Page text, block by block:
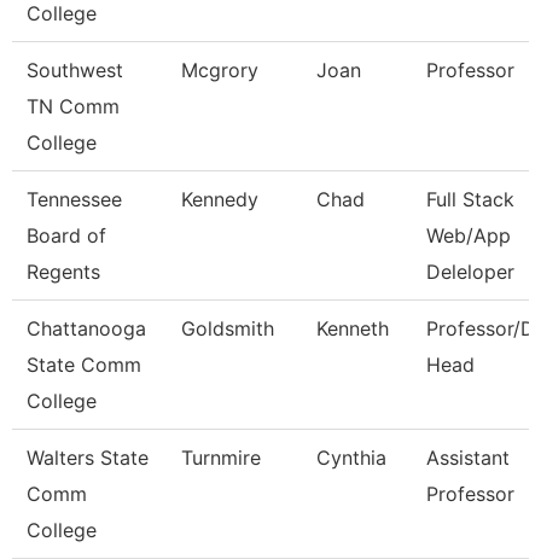
College
Southwest
TN Comm
College
Mcgrory Joan Professor
Tennessee
Board of
Regents
Kennedy Chad
Full Stack
Web/App
Deleloper
Chattanooga
State Comm
College
Goldsmith Kenneth
Professor/
Head
Walters State
Comm
College
Turnmire Cynthia
Assistant
Professor